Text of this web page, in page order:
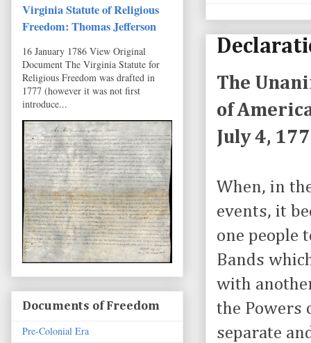
The
of
July 4,
When, in
events, it
one people
Bands
with
the Powers
separate
Virginia Statute of Religious
Freedom: Thomas Jefferson
16 January 1786 View Original
Document The Virginia Statute for
Religious Freedom was drafted in
1777 (however it was not first
introduce...
Documents of Freedom
Pre-Colonial Era